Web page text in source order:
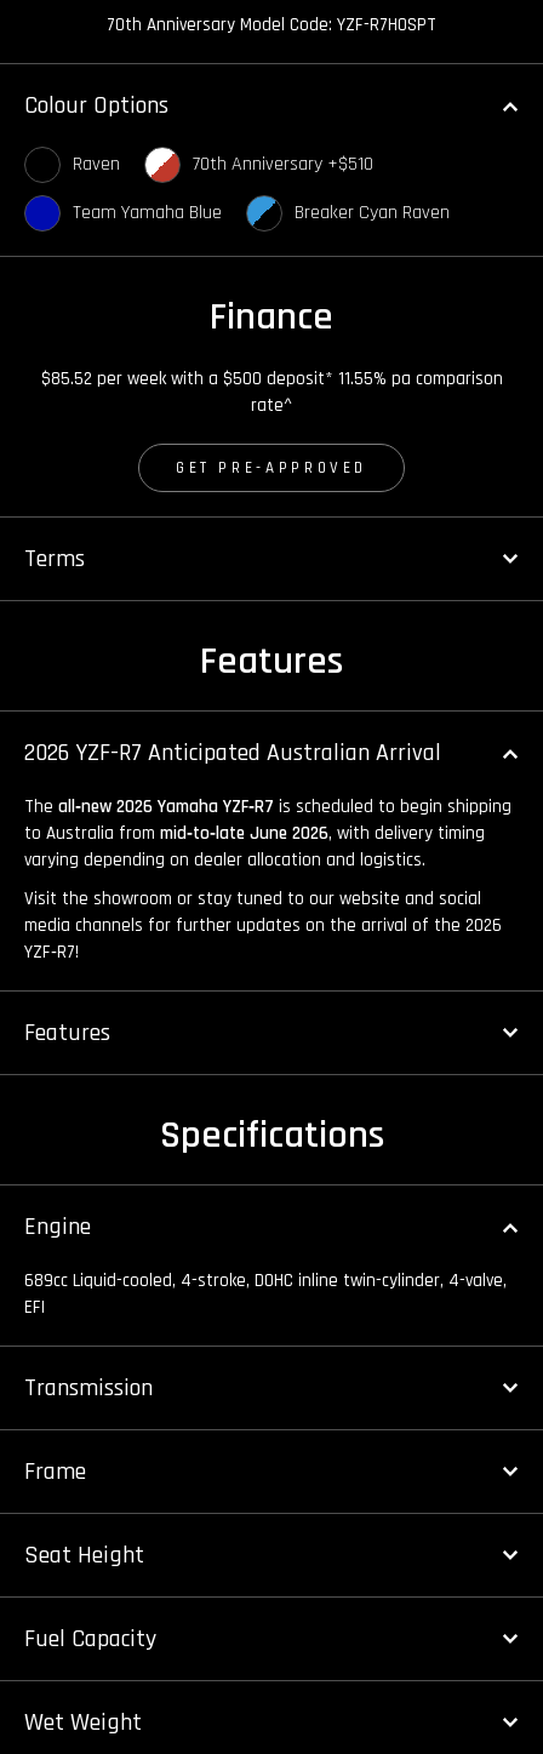
70th Anniversary Model Code: YZF-R7HOSPT
Colour Options
Raven
70th Anniversary +$510
Team Yamaha Blue
Breaker Cyan Raven
Finance
$85.52 per week with a $500 deposit* 11.55% pa comparison
rate^
GET PRE-APPROVED
Terms
Features
2026 YZF-R7 Anticipated Australian Arrival
The all‑new 2026 Yamaha YZF‑R7 is scheduled to begin shipping
to Australia from mid‑to‑late June 2026, with delivery timing
varying depending on dealer allocation and logistics.
Visit the showroom or stay tuned to our website and social
media channels for further updates on the arrival of the 2026
YZF‑R7!
Features
Specifications
Engine
689cc Liquid-cooled, 4-stroke, DOHC inline twin-cylinder, 4-valve,
EFI
Transmission
Frame
Seat Height
Fuel Capacity
Wet Weight